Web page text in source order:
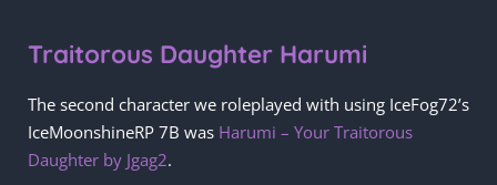
Traitorous Daughter Harumi
The second character we roleplayed with using IceFog72’s
IceMoonshineRP 7B was Harumi – Your Traitorous
Daughter by Jgag2.